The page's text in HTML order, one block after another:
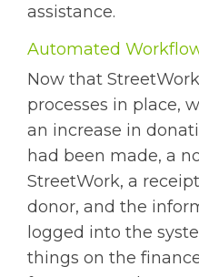
assistance.
Automated
Now that
processes in place,
an increase in
had been made, a
StreetWork, a
donor, and the
logged into the
things on the